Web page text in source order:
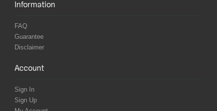
Information
FAQ
Guarantee
Disclaimer
Account
Sign In
Sign Up